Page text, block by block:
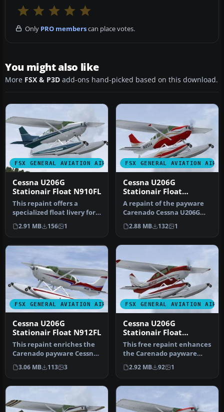
Only PRO memberscan place votes.
You might also like
More FSX & P3D add-ons hand-picked based on this download.
FSX GENERAL AVIATION AIRCRAFT
Cessna U206G
Stationair Float N910FL
This repaint offers a
specialized float livery for
the payware Carenado
Cessn…
2.91 MB 156 1
FSX GENERAL AVIATION
Cessna U206G
Stationair Float
N12554
A repaint of the payware
Carenado Cessna U206G
Stationair 6 II on floats. By
…
2.88 MB 132 1
FSX GENERAL AVIATION AIRCRAFT
Cessna U206G
Stationair Float N912FL
This repaint enriches the
Carenado payware Cessna
U206G Stationair float
vari…
3.06 MB 113 3
FSX GENERAL AVIATION
Cessna U206G
Stationair Float
N626DB
This free repaint enhances
the Carenado payware
rendition of the Cessna
U206G…
2.92 MB 92 1